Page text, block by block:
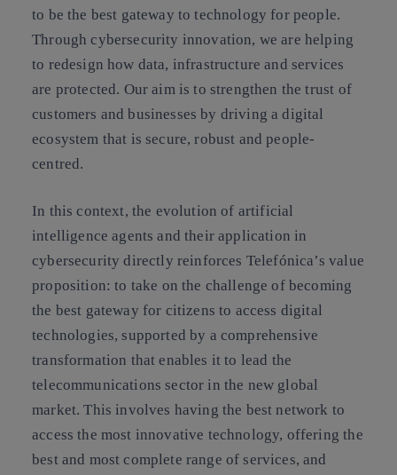
to be the best gateway to technology for people.
Through cybersecurity innovation, we are helping
to redesign how data, infrastructure and services
are protected. Our aim is to strengthen the trust of
customers and businesses by driving a digital
ecosystem that is secure, robust and people-
centred.
In this context, the evolution of artificial
intelligence agents and their application in
cybersecurity directly reinforces Telefónica’s value
proposition: to take on the challenge of becoming
the best gateway for citizens to access digital
technologies, supported by a comprehensive
transformation that enables it to lead the
telecommunications sector in the new global
market. This involves having the best network to
access the most innovative technology, offering the
best and most complete range of services, and